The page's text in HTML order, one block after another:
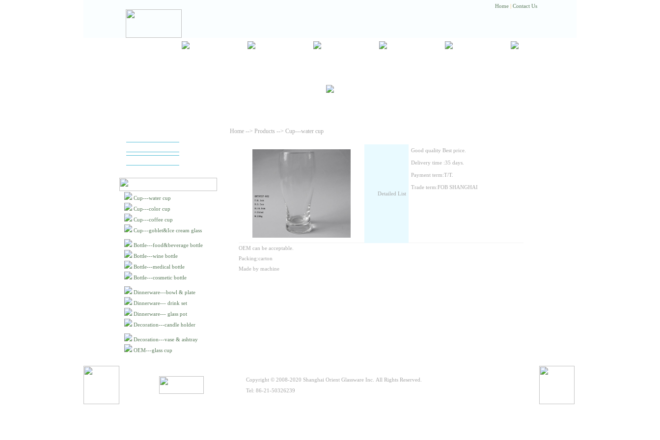
Home | Contact Us
Cup---water cup
Cup---color cup
Cup---coffee cup
Cup---goblet&Ice cream glass
Bottle---food&beverage bottle
Bottle---wine bottle
Bottle---medical bottle
Bottle---cosmetic bottle
Dinnerware---bowl & plate
Dinnerware--- drink set
Dinnerware--- glass pot
Decoration---candle holder
Decoration---vase & ashtray
OEM---glass cup
Home --> Products --> Cup---water cup
Detailed List
Good quality Best price.
Delivery time :35 days.
Payment term:T/T.
Trade term:FOB SHANGHAI
OEM can be acceptable.
Packing:carton
Made by machine
Copyright © 2008-2020 Shanghai Orient Glassware Inc. All Rights Reserved.
Tel: 86-21-50326239